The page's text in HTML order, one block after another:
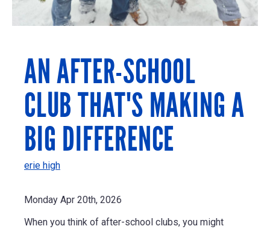
AN AFTER-SCHOOL
CLUB THAT'S MAKING A
BIG DIFFERENCE
erie high
Monday Apr 20th, 2026
When you think of after-school clubs, you might